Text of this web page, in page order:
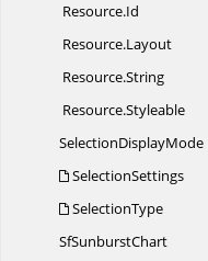
Resource.Id
Resource.Layout
Resource.String
Resource.Styleable
SelectionDisplayMode
SelectionSettings
SelectionType
SfSunburstChart